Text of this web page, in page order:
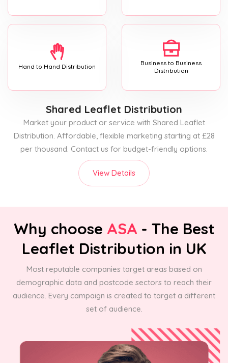
Hand to Hand Distribution
Business to Business
Distribution
Shared Leaflet Distribution
Market your product or service with Shared Leaflet
Distribution. Affordable, flexible marketing starting at £28
per thousand. Contact us for budget-friendly options.
View Details
Why choose ASA - The Best
Leaflet Distribution in UK
Most reputable companies target areas based on
demographic data and postcode sectors to reach their
audience. Every campaign is created to target a different
set of audience.